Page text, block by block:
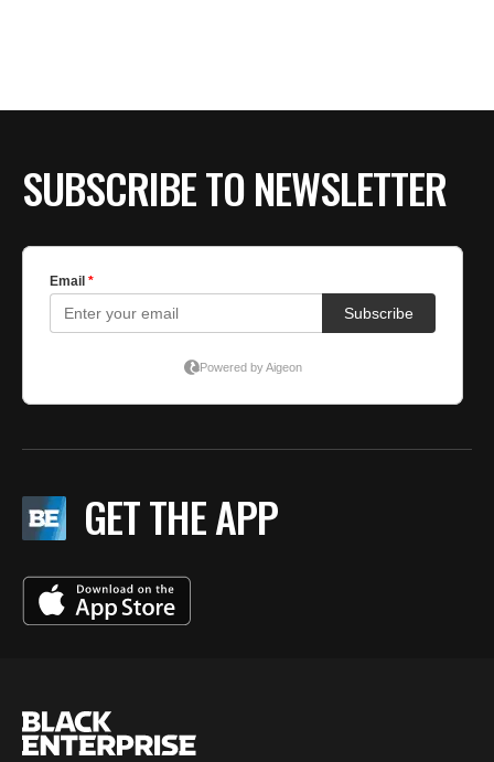
SUBSCRIBE TO NEWSLETTER
GET THE APP